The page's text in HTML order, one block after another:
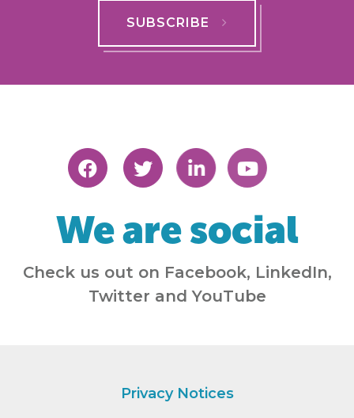
SUBSCRIBE
We are social
Check us out on Facebook, LinkedIn,
Twitter and YouTube
Privacy Notices